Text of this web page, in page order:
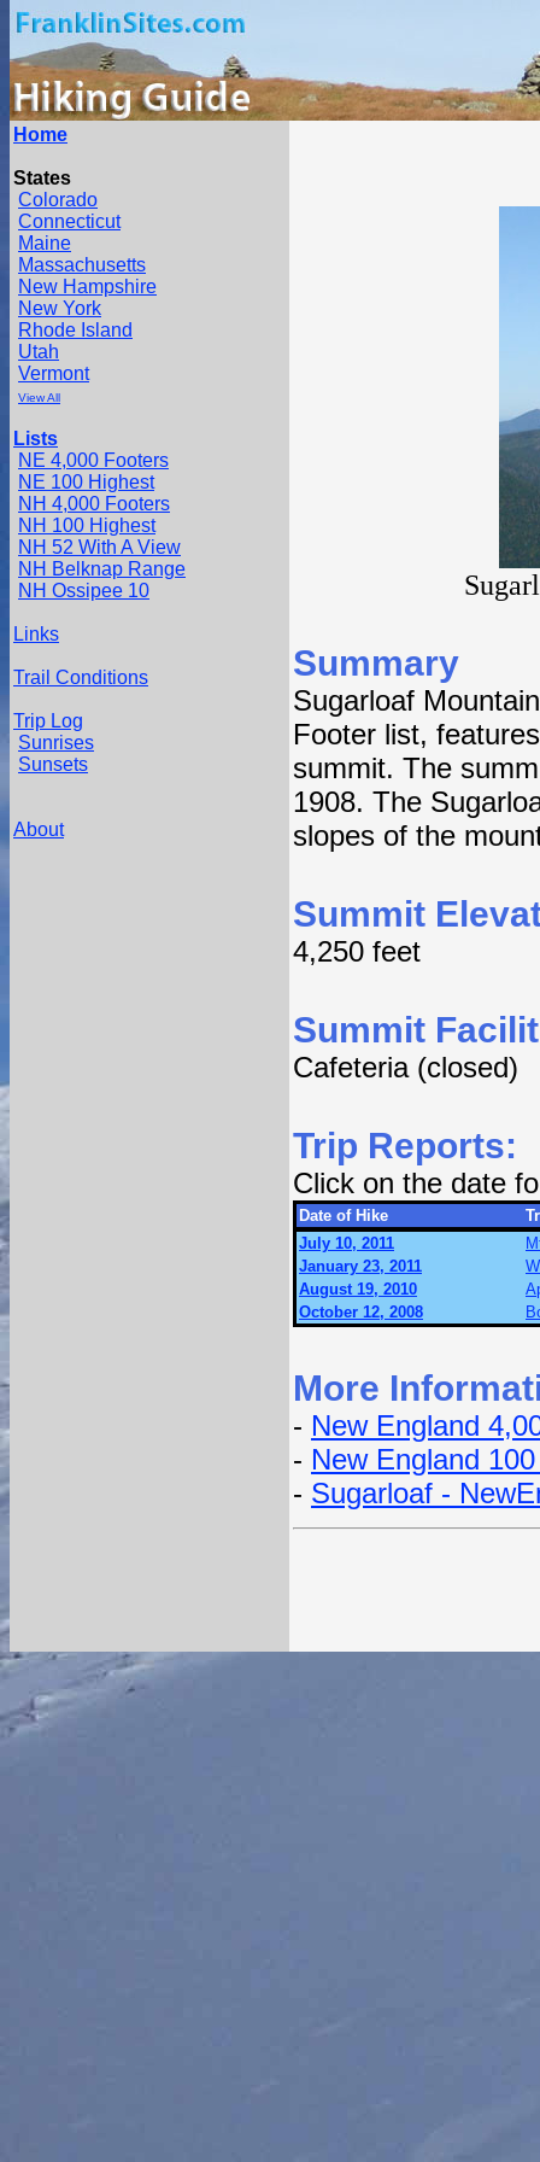
Home
States
Colorado
Connecticut
Maine
Massachusetts
New Hampshire
New York
Rhode Island
Utah
Vermont
View All
Lists
NE 4,000 Footers
NE 100 Highest
NH 4,000 Footers
NH 100 Highest
NH 52 With A View
NH Belknap Range
NH Ossipee 10
Links
Trail Conditions
Trip Log
Sunrises
Sunsets
About
Summary
Sugarloaf
Footer list,
summit. The
1908. The
slopes of the
Summit
4,250 feet
Summit
Cafeteria (closed)
Trip Reports:
Click on the date
Date of Hike
July 10, 2011
January 23, 2011
August 19, 2010
October 12, 2008
More
- New England
- New England
- Sugarloaf -